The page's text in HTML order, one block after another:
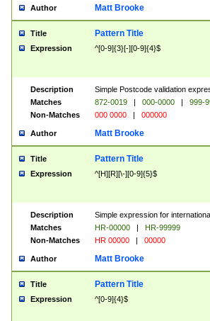
Author Matt Brooke
Title Pattern Title
Expression ^[0-9]{3}[-][0-9]{4}$
Description
Simple Postcode validation
Matches
872-0019 | 000-0000 |
999-
Non-Matches
000 0000 | 000000
Author Matt Brooke
Title Pattern Title
Expression ^[H][R][\-][0-9]{5}$
Description
Simple expression for
Matches
HR-00000 |
HR-99999
Non-Matches
HR 00000 | 00000
Author Matt Brooke
Title Pattern Title
Expression ^[0-9]{4}$